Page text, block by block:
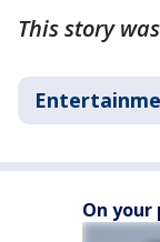
This story
On your